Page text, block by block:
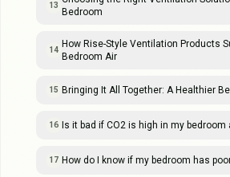
13
Bedroom
14
How Rise-Style Ventilation Products
Bedroom Air
15 Bringing It All Together: A Healthier
16 Is it bad if CO2 is high in my bedroom
17 How do I know if my bedroom has